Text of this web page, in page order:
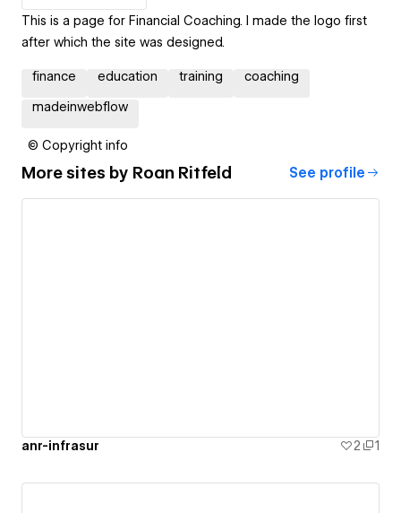
This is a page for Financial Coaching. I made the logo first
after which the site was designed.
finance education training coaching
madeinwebflow
© Copyright info
More sites by Roan Ritfeld See profile
anr-infrasur 2 1